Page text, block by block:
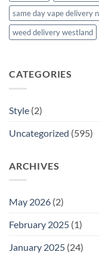
same day vape delivery
weed delivery westland
CATEGORIES
Style (2)
Uncategorized (595)
ARCHIVES
May 2026 (2)
February 2025 (1)
January 2025 (24)